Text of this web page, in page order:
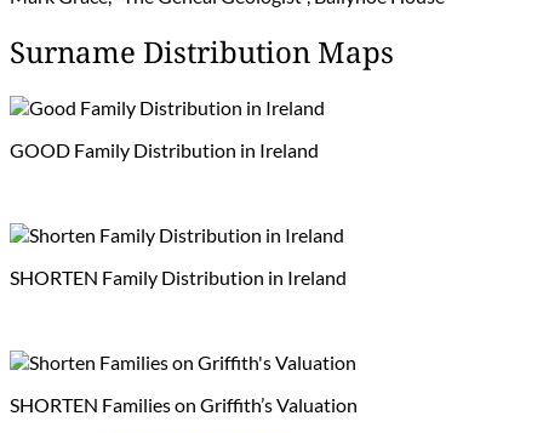
Surname Distribution Maps
GOOD Family Distribution in Ireland
SHORTEN Family Distribution in Ireland
SHORTEN Families on Griffith’s Valuation